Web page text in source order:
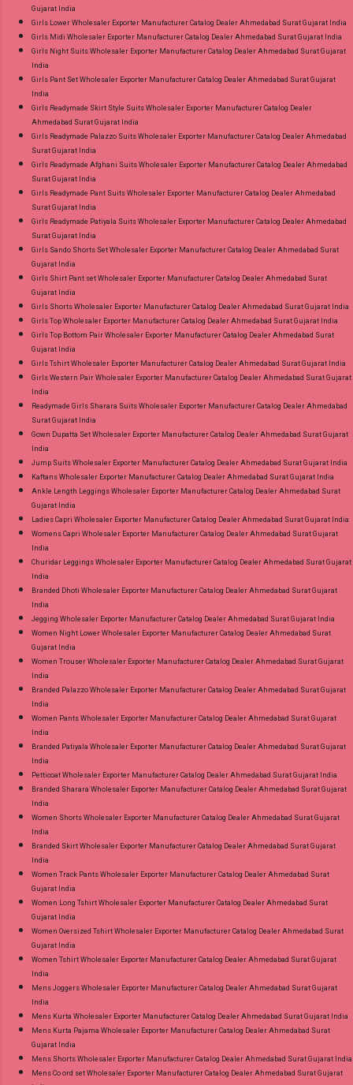
Gujarat India
Girls Lower Wholesaler Exporter Manufacturer Catalog Dealer Ahmedabad Surat Gujarat India
Girls Midi Wholesaler Exporter Manufacturer Catalog Dealer Ahmedabad Surat Gujarat India
Girls Night Suits Wholesaler Exporter Manufacturer Catalog Dealer Ahmedabad Surat Gujarat
India
Girls Pant Set Wholesaler Exporter Manufacturer Catalog Dealer Ahmedabad Surat Gujarat
India
Girls Readymade Skirt Style Suits Wholesaler Exporter Manufacturer Catalog Dealer
Ahmedabad Surat Gujarat India
Girls Readymade Palazzo Suits Wholesaler Exporter Manufacturer Catalog Dealer Ahmedabad
Surat Gujarat India
Girls Readymade Afghani Suits Wholesaler Exporter Manufacturer Catalog Dealer Ahmedabad
Surat Gujarat India
Girls Readymade Pant Suits Wholesaler Exporter Manufacturer Catalog Dealer Ahmedabad
Surat Gujarat India
Girls Readymade Patiyala Suits Wholesaler Exporter Manufacturer Catalog Dealer Ahmedabad
Surat Gujarat India
Girls Sando Shorts Set Wholesaler Exporter Manufacturer Catalog Dealer Ahmedabad Surat
Gujarat India
Girls Shirt Pant set Wholesaler Exporter Manufacturer Catalog Dealer Ahmedabad Surat
Gujarat India
Girls Shorts Wholesaler Exporter Manufacturer Catalog Dealer Ahmedabad Surat Gujarat India
Girls Top Wholesaler Exporter Manufacturer Catalog Dealer Ahmedabad Surat Gujarat India
Girls Top Bottom Pair Wholesaler Exporter Manufacturer Catalog Dealer Ahmedabad Surat
Gujarat India
Girls Tshirt Wholesaler Exporter Manufacturer Catalog Dealer Ahmedabad Surat Gujarat India
Girls Western Pair Wholesaler Exporter Manufacturer Catalog Dealer Ahmedabad Surat Gujarat
India
Readymade Girls Sharara Suits Wholesaler Exporter Manufacturer Catalog Dealer Ahmedabad
Surat Gujarat India
Gown Dupatta Set Wholesaler Exporter Manufacturer Catalog Dealer Ahmedabad Surat Gujarat
India
Jump Suits Wholesaler Exporter Manufacturer Catalog Dealer Ahmedabad Surat Gujarat India
Kaftans Wholesaler Exporter Manufacturer Catalog Dealer Ahmedabad Surat Gujarat India
Ankle Length Leggings Wholesaler Exporter Manufacturer Catalog Dealer Ahmedabad Surat
Gujarat India
Ladies Capri Wholesaler Exporter Manufacturer Catalog Dealer Ahmedabad Surat Gujarat India
Womens Capri Wholesaler Exporter Manufacturer Catalog Dealer Ahmedabad Surat Gujarat
India
Churidar Leggings Wholesaler Exporter Manufacturer Catalog Dealer Ahmedabad Surat Gujarat
India
Branded Dhoti Wholesaler Exporter Manufacturer Catalog Dealer Ahmedabad Surat Gujarat
India
Jegging Wholesaler Exporter Manufacturer Catalog Dealer Ahmedabad Surat Gujarat India
Women Night Lower Wholesaler Exporter Manufacturer Catalog Dealer Ahmedabad Surat
Gujarat India
Women Trouser Wholesaler Exporter Manufacturer Catalog Dealer Ahmedabad Surat Gujarat
India
Branded Palazzo Wholesaler Exporter Manufacturer Catalog Dealer Ahmedabad Surat Gujarat
India
Women Pants Wholesaler Exporter Manufacturer Catalog Dealer Ahmedabad Surat Gujarat
India
Branded Patiyala Wholesaler Exporter Manufacturer Catalog Dealer Ahmedabad Surat Gujarat
India
Petticoat Wholesaler Exporter Manufacturer Catalog Dealer Ahmedabad Surat Gujarat India
Branded Sharara Wholesaler Exporter Manufacturer Catalog Dealer Ahmedabad Surat Gujarat
India
Women Shorts Wholesaler Exporter Manufacturer Catalog Dealer Ahmedabad Surat Gujarat
India
Branded Skirt Wholesaler Exporter Manufacturer Catalog Dealer Ahmedabad Surat Gujarat
India
Women Track Pants Wholesaler Exporter Manufacturer Catalog Dealer Ahmedabad Surat
Gujarat India
Women Long Tshirt Wholesaler Exporter Manufacturer Catalog Dealer Ahmedabad Surat
Gujarat India
Women Oversized Tshirt Wholesaler Exporter Manufacturer Catalog Dealer Ahmedabad Surat
Gujarat India
Women Tshirt Wholesaler Exporter Manufacturer Catalog Dealer Ahmedabad Surat Gujarat
India
Mens Joggers Wholesaler Exporter Manufacturer Catalog Dealer Ahmedabad Surat Gujarat
India
Mens Kurta Wholesaler Exporter Manufacturer Catalog Dealer Ahmedabad Surat Gujarat India
Mens Kurta Pajama Wholesaler Exporter Manufacturer Catalog Dealer Ahmedabad Surat
Gujarat India
Mens Shorts Wholesaler Exporter Manufacturer Catalog Dealer Ahmedabad Surat Gujarat India
Mens Co ord set Wholesaler Exporter Manufacturer Catalog Dealer Ahmedabad Surat Gujarat